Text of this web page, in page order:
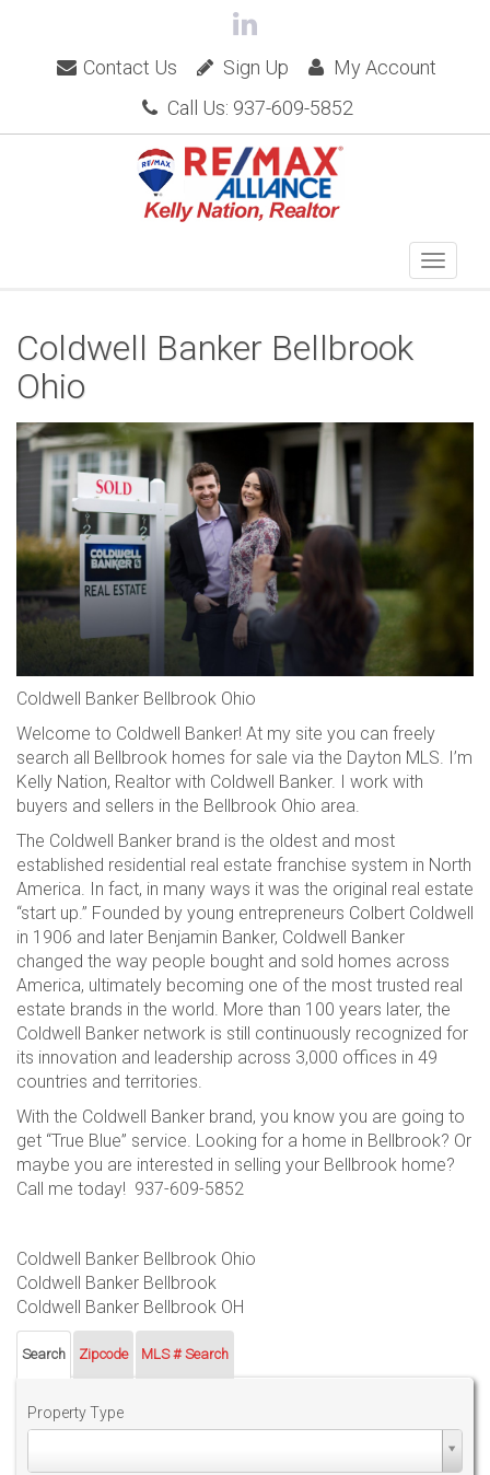
Contact Us Sign Up
My Account
Call Us: 937-609-5852
Coldwell Banker Bellbrook
Ohio
Coldwell Banker Bellbrook Ohio
Welcome to Coldwell Banker! At my site you can freely
search all Bellbrook homes for sale via the Dayton MLS. I’m
Kelly Nation, Realtor with Coldwell Banker. I work with
buyers and sellers in the Bellbrook Ohio area.
The Coldwell Banker brand is the oldest and most
established residential real estate franchise system in North
America. In fact, in many ways it was the original real estate
“start up.” Founded by young entrepreneurs Colbert Coldwell
in 1906 and later Benjamin Banker, Coldwell Banker
changed the way people bought and sold homes across
America, ultimately becoming one of the most trusted real
estate brands in the world. More than 100 years later, the
Coldwell Banker network is still continuously recognized for
its innovation and leadership across 3,000 offices in 49
countries and territories.
With the Coldwell Banker brand, you know you are going to
get “True Blue” service. Looking for a home in Bellbrook? Or
maybe you are interested in selling your Bellbrook home?
Call me today! 937-609-5852
Coldwell Banker Bellbrook Ohio
Coldwell Banker Bellbrook
Coldwell Banker Bellbrook OH
Search Zipcode MLS # Search
Property Type